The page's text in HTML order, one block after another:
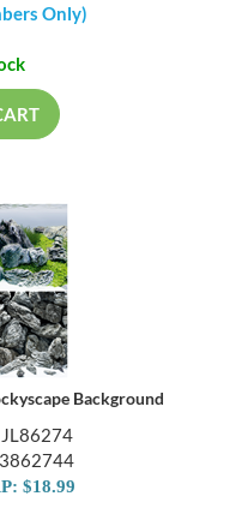
Only)
Background
JL86274
$18.99